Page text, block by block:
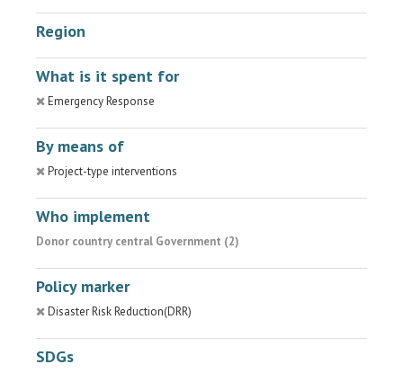
Region
What is it spent for
Emergency Response
By means of
Project-type interventions
Who implement
Donor country central Government (2)
Policy marker
Disaster Risk Reduction(DRR)
SDGs